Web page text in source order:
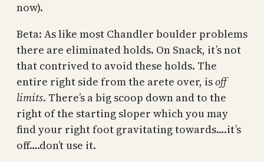
now).
Beta: As like most Chandler boulder problems
there are eliminated holds. On Snack, it’s not
that contrived to avoid these holds. The
entire right side from the arete over, isoff
limits. There’s a big scoop down and to the
right of the starting sloper which you may
find your right foot gravitating towards….it’s
off….don’t use it.